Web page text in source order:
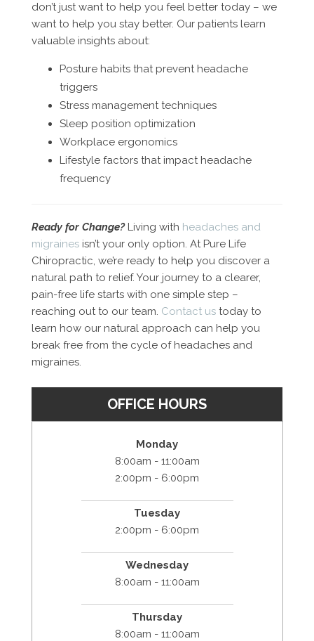
don’t just want to help you feel better today – we
want to help you stay better. Our patients learn
valuable insights about:
Posture habits that prevent headache
triggers
Stress management techniques
Sleep position optimization
Workplace ergonomics
Lifestyle factors that impact headache
frequency
Ready for Change?Living with headaches and
migrainesisn’t your only option. At Pure Life
Chiropractic, we’re ready to help you discover a
natural path to relief. Your journey to a clearer,
pain-free life starts with one simple step –
reaching out to our team. Contact ustoday to
learn how our natural approach can help you
break free from the cycle of headaches and
migraines.
OFFICE HOURS
Monday
8:00am - 11:00am
2:00pm - 6:00pm
Tuesday
2:00pm - 6:00pm
Wednesday
8:00am - 11:00am
Thursday
8:00am - 11:00am